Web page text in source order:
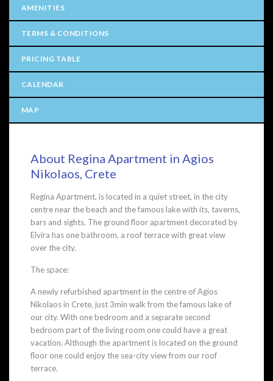
AMENITIES
TERMS & CONDITIONS
PRICING TABLE
CALENDAR
MAP
About Regina Apartment in Agios
Nikolaos, Crete
Regina Apartment, is located in a quiet street, in the city
centre near the beach and the famous lake with its, taverns,
bars and sights. The ground floor apartment decorated by
Elvira has one bathroom, a roof terrace with great view
over the city.
The space:
A newly refurbished apartment in the centre of Agios
Nikolaos in Crete, just 3min walk from the famous lake of
our city. With one bedroom and a separate second
bedroom part of the living room one could have a great
vacation. Although the apartment is located on the ground
floor one could enjoy the sea-city view from our roof
terrace.